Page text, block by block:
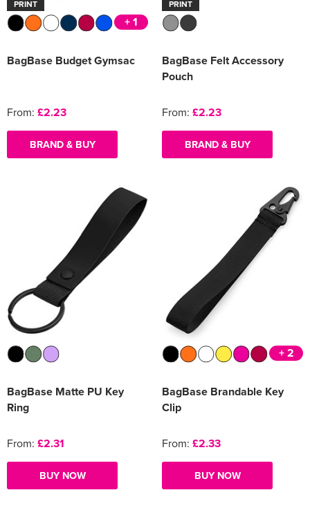
PRINT
+ 1
BagBase Budget Gymsac
From: £2.23
BRAND & BUY
PRINT
BagBase Felt Accessory
Pouch
From: £2.23
BRAND & BUY
BagBase Matte PU Key
Ring
From: £2.31
BUY NOW
+ 2
BagBase Brandable Key
Clip
From: £2.33
BUY NOW